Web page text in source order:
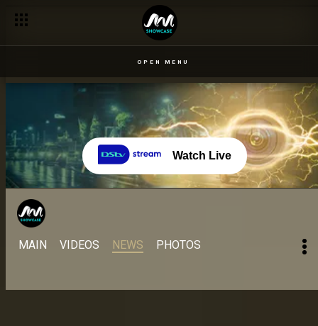
OPEN MENU
Watch Live
MAIN VIDEOS NEWS PHOTOS
Day 56 – 17 Sept: Cross earns first spot in All Stars season